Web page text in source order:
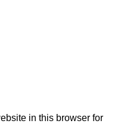
in this browser for